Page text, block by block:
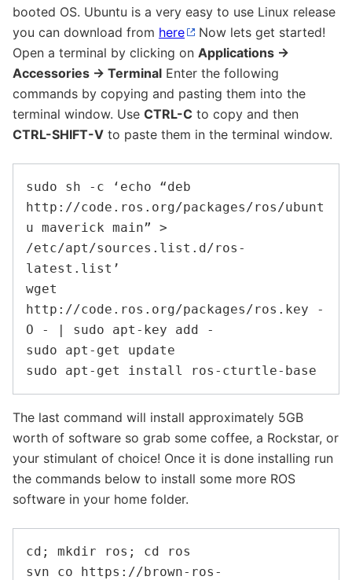
booted OS. Ubuntu is a very easy to use Linux release
you can download from here
Now lets get started!
Open a terminal by clicking on Applications ->
Accessories -> Terminal Enter the following
commands by copying and pasting them into the
terminal window. Use CTRL-C to copy and then
CTRL-SHIFT-V to paste them in the terminal window.
sudo sh -c ‘echo “deb
http://code.ros.org/packages/ros/ubunt
u maverick main” >
/etc/apt/sources.list.d/ros-
latest.list’
wget
http://code.ros.org/packages/ros.key -
O - | sudo apt-key add -
sudo apt-get update
The last command will install approximately 5GB
worth of software so grab some coffee, a Rockstar, or
your stimulant of choice! Once it is done installing run
the commands below to install some more ROS
software in your home folder.
cd; mkdir ros; cd ros
svn co https://brown-ros-